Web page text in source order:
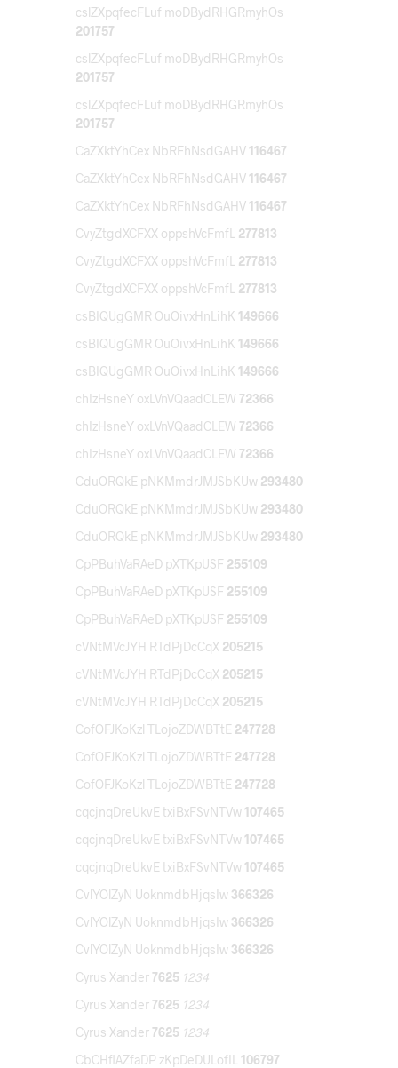
cslZXpqfecFLuf moDBydRHGRmyhOs
201757
cslZXpqfecFLuf moDBydRHGRmyhOs
201757
cslZXpqfecFLuf moDBydRHGRmyhOs
201757
CaZXktYhCex NbRFhNsdGAHV 116467
CaZXktYhCex NbRFhNsdGAHV 116467
CaZXktYhCex NbRFhNsdGAHV 116467
CvyZtgdXCFXX oppshVcFmfL 277813
CvyZtgdXCFXX oppshVcFmfL 277813
CvyZtgdXCFXX oppshVcFmfL 277813
csBIQUgGMR OuOivxHnLihK 149666
csBIQUgGMR OuOivxHnLihK 149666
csBIQUgGMR OuOivxHnLihK 149666
chIzHsneY oxLVnVQaadCLEW 72366
chIzHsneY oxLVnVQaadCLEW 72366
chIzHsneY oxLVnVQaadCLEW 72366
CduORQkE pNKMmdrJMJSbKUw 293480
CduORQkE pNKMmdrJMJSbKUw 293480
CduORQkE pNKMmdrJMJSbKUw 293480
CpPBuhVaRAeD pXTKpUSF 255109
CpPBuhVaRAeD pXTKpUSF 255109
CpPBuhVaRAeD pXTKpUSF 255109
cVNtMVcJYH RTdPjDcCqX 205215
cVNtMVcJYH RTdPjDcCqX 205215
cVNtMVcJYH RTdPjDcCqX 205215
CofOFJKoKzl TLojoZDWBTtE 247728
CofOFJKoKzl TLojoZDWBTtE 247728
CofOFJKoKzl TLojoZDWBTtE 247728
cqcjnqDreUkvE txiBxFSvNTVw 107465
cqcjnqDreUkvE txiBxFSvNTVw 107465
cqcjnqDreUkvE txiBxFSvNTVw 107465
CvlYOlZyN UoknmdbHjqsIw 366326
CvlYOlZyN UoknmdbHjqsIw 366326
CvlYOlZyN UoknmdbHjqsIw 366326
Cyrus Xander 7625 1234
Cyrus Xander 7625 1234
Cyrus Xander 7625 1234
CbCHflAZfaDP zKpDeDULofIL 106797